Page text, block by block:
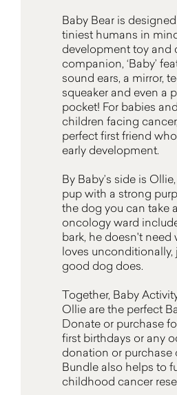
Baby Bear is
tiniest humans in
development toy and
companion, ‘Baby’
sound ears, a mirror,
squeaker and even a
pocket! For babies
children facing
perfect first friend
early development.
By Baby’s side is
pup with a strong
the dog you can take
oncology ward
bark, he doesn't need
loves unconditionally,
good dog does.
Together, Baby
Ollie are the perfect
Donate or purchase
first birthdays or any
donation or purchase
Bundle also helps to
childhood cancer